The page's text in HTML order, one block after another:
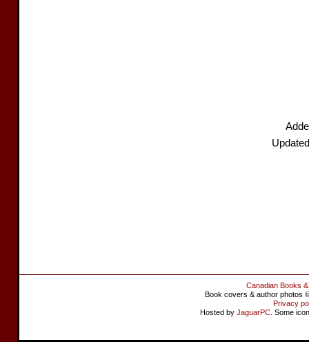
Canadian Books
Book covers & author photos
Privacy
Hosted by JaguarPC . Some